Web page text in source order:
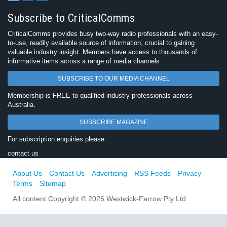
Subscribe to CriticalComms
CriticalComms provides busy two-way radio professionals with an easy-
to-use, readily available source of information, crucial to gaining
valuable industry insight. Members have access to thousands of
informative items across a range of media channels.
SUBSCRIBE TO OUR MEDIA CHANNEL
Membership is FREE to qualified industry professionals across
Australia.
SUBSCRIBE MAGAZINE
For subscription enquiries please
contact us
About Us Contact Us Advertising RSS Feeds
Privacy
Terms
Sitemap
All content Copyright © 2026 Westwick-Farrow Pty Ltd